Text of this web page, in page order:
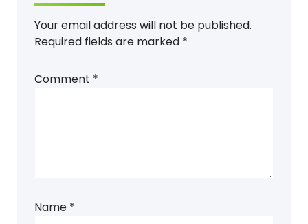
Your email address will not be published.
Required fields are marked *
Comment *
Name *